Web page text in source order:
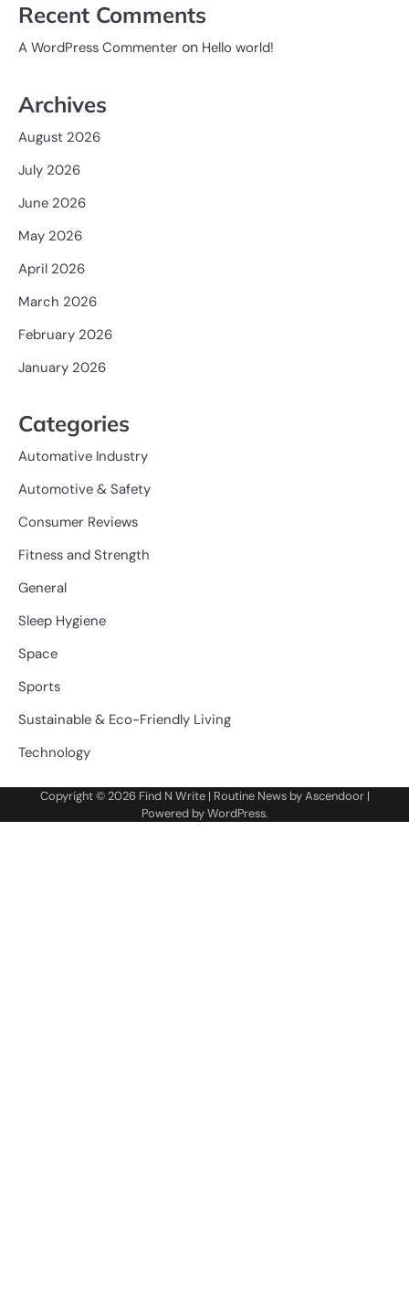
Recent Comments
A WordPress Commenter on Hello world!
Archives
August 2026
July 2026
June 2026
May 2026
April 2026
March 2026
February 2026
January 2026
Categories
Automative Industry
Automotive & Safety
Consumer Reviews
Fitness and Strength
General
Sleep Hygiene
Space
Sports
Sustainable & Eco-Friendly Living
Technology
Copyright © 2026 Find N Write| Routine News byAscendoor|
Powered byWordPress.